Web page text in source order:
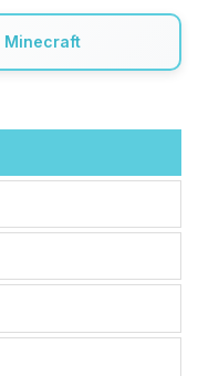
Minecraft